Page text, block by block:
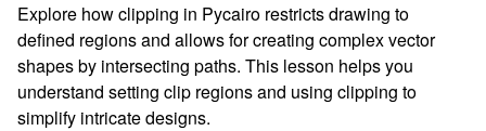
Explore how clipping in Pycairo restricts drawing to
defined regions and allows for creating complex vector
shapes by intersecting paths. This lesson helps you
understand setting clip regions and using clipping to
simplify intricate designs.